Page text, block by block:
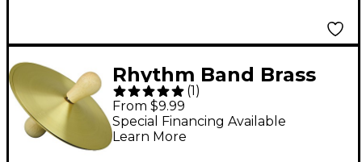
Rhythm Band Brass
Cymbals With Knobs 5
in. Pair With Handles
(1)
From $9.99
Special Financing Available
Learn More